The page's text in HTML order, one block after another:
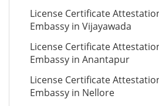
License Certificate
Embassy in Vijayawada
License Certificate
Embassy in Anantapur
License Certificate
Embassy in Nellore